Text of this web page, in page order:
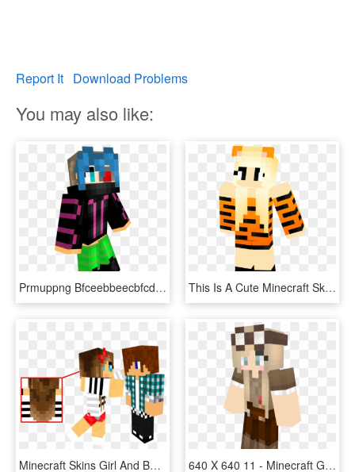
Report It Download Problems
You may also like:
Prmuppng Bfceebbeecbfcdedgif - Skin Minecraft Girl Cyberpunk, Transparent Png This Is A Cute Minecraft Skin Tiger Skin, Minecraft - Cute Minecraft Girls Skin, HD Png Download
Minecraft Skins Girl And Boy , Png Download - Minecraft Skins Boy And Girl, Transparent Png 640 X 640 11 - Minecraft Girl Skin Boots, HD Png Download